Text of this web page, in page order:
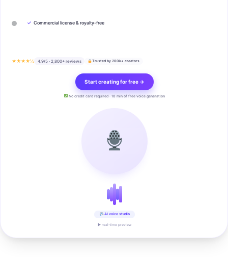
✓ Commercial license & royalty-free
★★★★½ 4.9/5 · 2,800+ reviews Trusted by 200k+ creators
Start creating for free →
No credit card required · 10 min of free voice generation
AI voice studio
▶ real-time preview